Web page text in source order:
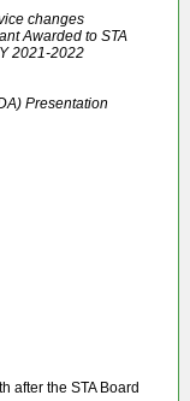
changes
Awarded to STA
2021-2022
Presentation
after the STA Board